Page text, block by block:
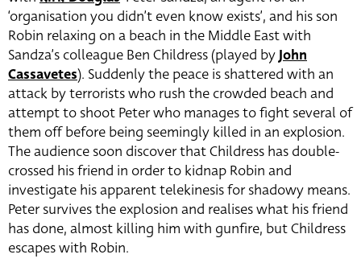
‘organisation you didn’t even know exists’, and his son
Robin relaxing on a beach in the Middle East with
Sandza’s colleague Ben Childress (played byJohn
Cassavetes). Suddenly the peace is shattered with an
attack by terrorists who rush the crowded beach and
attempt to shoot Peter who manages to fight several of
them off before being seemingly killed in an explosion.
The audience soon discover that Childress has double-
crossed his friend in order to kidnap Robin and
investigate his apparent telekinesis for shadowy means.
Peter survives the explosion and realises what his friend
has done, almost killing him with gunfire, but Childress
escapes with Robin.